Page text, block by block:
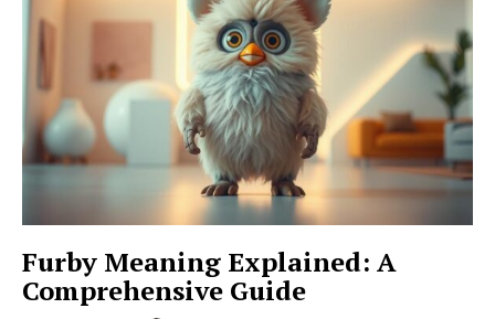
Furby Meaning Explained: A
Comprehensive Guide